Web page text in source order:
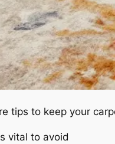
tips to keep your
vital to avoid